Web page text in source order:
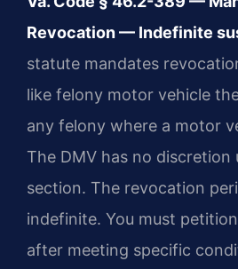
Revocation — Indefinite
statute mandates
like felony motor vehicle
any felony where a motor
The DMV has no discretion
section. The revocation
indefinite. You must
after meeting specific